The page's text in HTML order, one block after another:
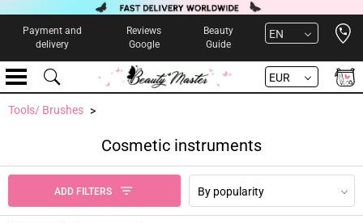
Payment and
delivery
Reviews
Google
Beauty
Guide
EN
EUR
Tools/ Brushes
Cosmetic instruments
ADD FILTERS By popularity